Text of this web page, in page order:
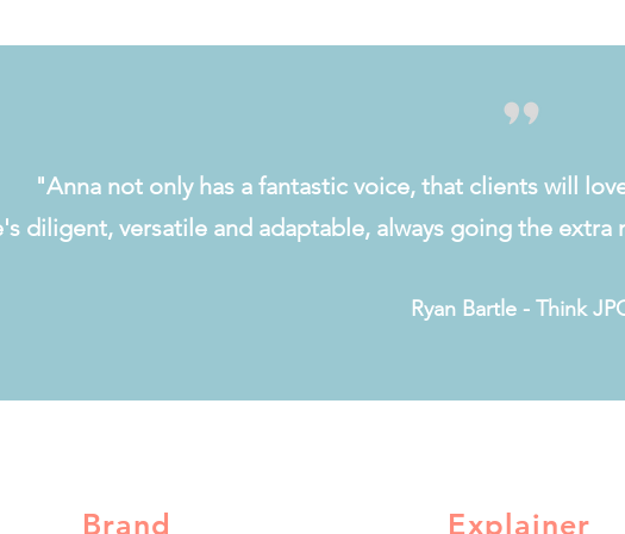
"Anna not only has a fantastic voice, that clients will
diligent, versatile and adaptable, always going the
Ryan Bartle - Think
Brand Explainer